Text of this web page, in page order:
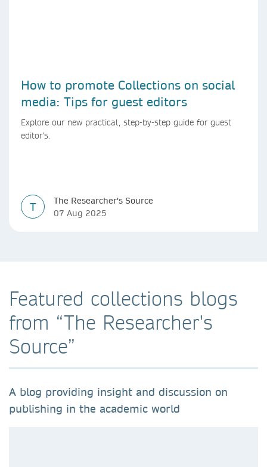
How to promote Collections on social
media: Tips for guest editors
Explore our new practical, step-by-step guide for guest
editor’s.
T
The Researcher's Source
07 Aug 2025
Featured collections blogs
from “The Researcher's
Source”
A blog providing insight and discussion on
publishing in the academic world